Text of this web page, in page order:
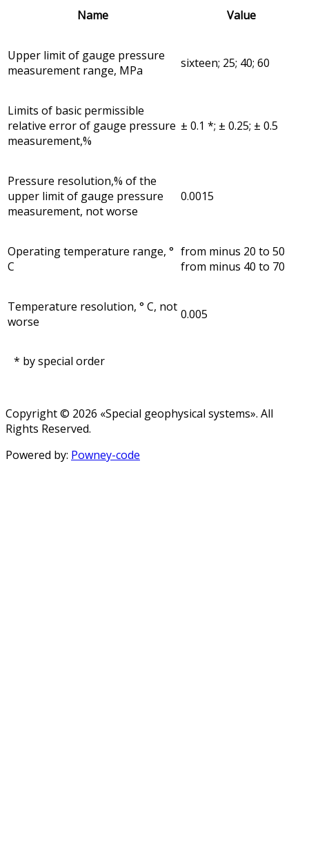
Name Value
Upper limit of gauge pressure
measurement range, MPa
sixteen; 25; 40; 60
Limits of basic permissible
relative error of gauge pressure
measurement,%
± 0.1 *; ± 0.25; ± 0.5
Pressure resolution,% of the
upper limit of gauge pressure
measurement, not worse
0.0015
Operating temperature range, °
С
from minus 20 to 50
from minus 40 to 70
Temperature resolution, ° С, not
worse
0.005
* by special order
Copyright © 2026 «Special geophysical systems». All
Rights Reserved.
Powered by: Powney-code